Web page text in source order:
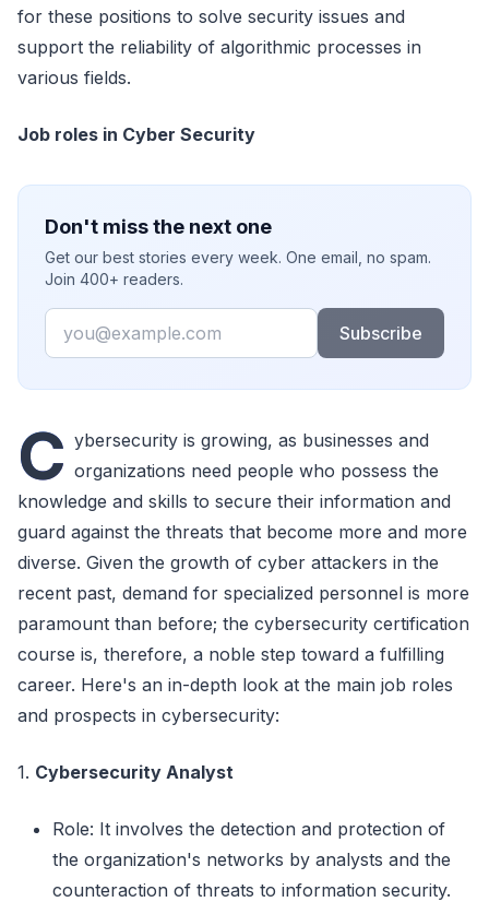
for these positions to solve security issues and
support the reliability of algorithmic processes in
various fields.
Job roles in Cyber Security
Don't miss the next one
Get our best stories every week. One email, no spam.
Join 400+ readers.
Email
Subscribe
C ybersecurity is growing, as businesses and
organizations need people who possess the
knowledge and skills to secure their information and
guard against the threats that become more and more
diverse. Given the growth of cyber attackers in the
recent past, demand for specialized personnel is more
paramount than before; the cybersecurity certification
course is, therefore, a noble step toward a fulfilling
career. Here's an in-depth look at the main job roles
and prospects in cybersecurity:
1. Cybersecurity Analyst
Role: It involves the detection and protection of
the organization's networks by analysts and the
counteraction of threats to information security.